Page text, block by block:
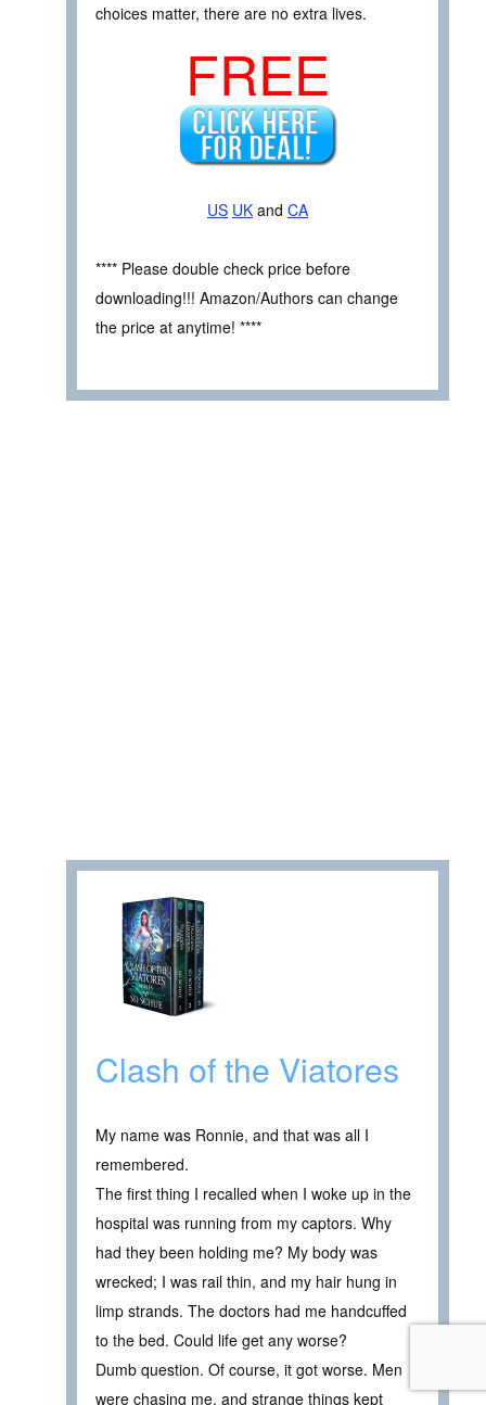
choices matter, there are no extra lives.
FREE
US UK and CA
**** Please double check price before
downloading!!! Amazon/Authors can change
the price at anytime! ****
Clash of the Viatores
My name was Ronnie, and that was all I
remembered.
The first thing I recalled when I woke up in the
hospital was running from my captors. Why
had they been holding me? My body was
wrecked; I was rail thin, and my hair hung in
limp strands. The doctors had me handcuffed
to the bed. Could life get any worse?
Dumb question. Of course, it got worse. Men
were chasing me, and strange things kept